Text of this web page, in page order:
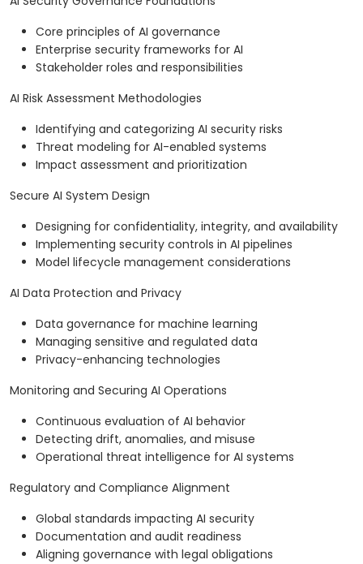
Core principles of AI governance
Enterprise security frameworks for AI
Stakeholder roles and responsibilities
AI Risk Assessment Methodologies
Identifying and categorizing AI security risks
Threat modeling for AI-enabled systems
Impact assessment and prioritization
Secure AI System Design
Designing for confidentiality, integrity, and availability
Implementing security controls in AI pipelines
Model lifecycle management considerations
AI Data Protection and Privacy
Data governance for machine learning
Managing sensitive and regulated data
Privacy-enhancing technologies
Monitoring and Securing AI Operations
Continuous evaluation of AI behavior
Detecting drift, anomalies, and misuse
Operational threat intelligence for AI systems
Regulatory and Compliance Alignment
Global standards impacting AI security
Documentation and audit readiness
Aligning governance with legal obligations